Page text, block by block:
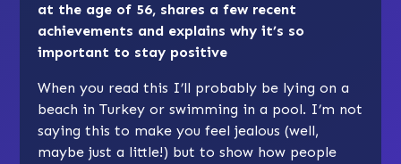
at the age of 56, shares a few recent
achievements and explains why it’s so
important to stay positive
When you read this I’ll probably be lying on a
beach in Turkey or swimming in a pool. I’m not
saying this to make you feel jealous (well,
maybe just a little!) but to show how people